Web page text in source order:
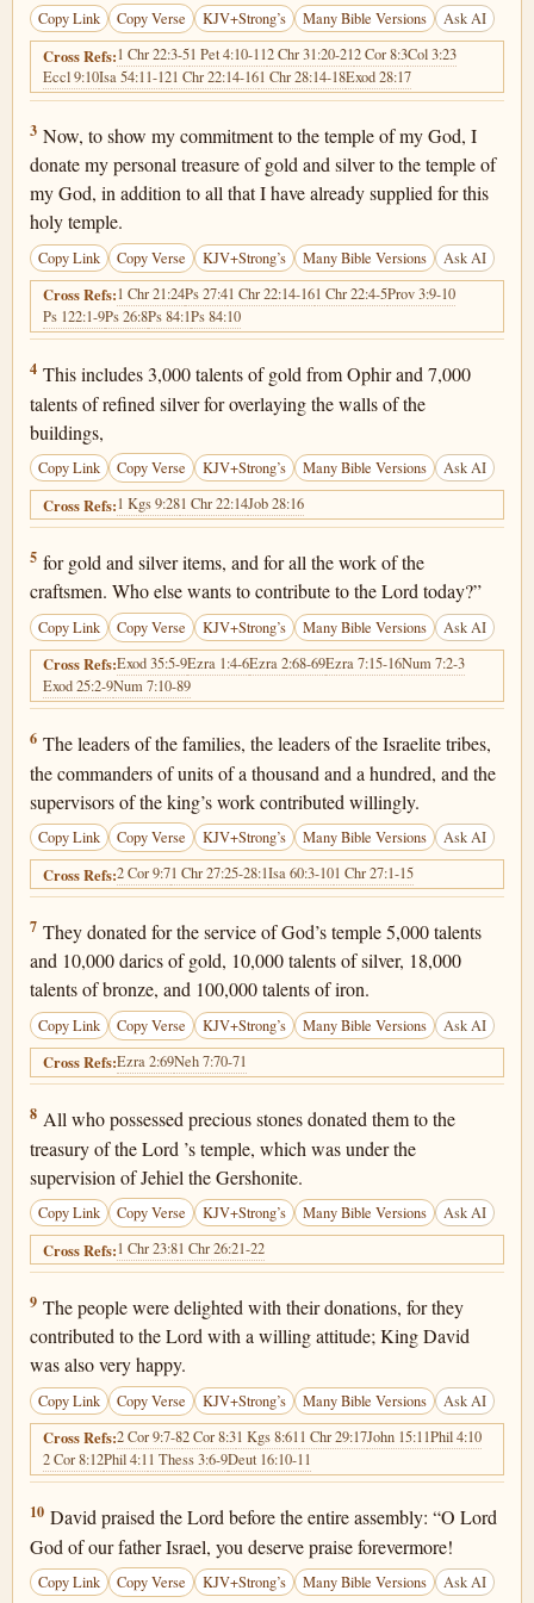
Copy Link Copy Verse KJV+Strong’s Many Bible Versions Ask AI
Cross Refs:1 Chr 22:3-51 Pet 4:10-112 Chr 31:20-212 Cor 8:3Col 3:23
Eccl 9:10Isa 54:11-121 Chr 22:14-161 Chr 28:14-18Exod 28:17
1 Chronicles 29:3
3 Now, to show my commitment to the temple of my God, I
donate my personal treasure of gold and silver to the temple of
my God, in addition to all that I have already supplied for this
holy temple.
Copy Link Copy Verse KJV+Strong’s Many Bible Versions Ask AI
Cross Refs:1 Chr 21:24Ps 27:41 Chr 22:14-161 Chr 22:4-5Prov 3:9-10
Ps 122:1-9Ps 26:8Ps 84:1Ps 84:10
1 Chronicles 29:4
4 This includes 3,000 talents of gold from Ophir and 7,000
talents of refined silver for overlaying the walls of the
buildings,
Copy Link Copy Verse KJV+Strong’s Many Bible Versions Ask AI
Cross Refs:1 Kgs 9:281 Chr 22:14Job 28:16
1 Chronicles 29:5
5 for gold and silver items, and for all the work of the
craftsmen. Who else wants to contribute to the Lord today?”
Copy Link Copy Verse KJV+Strong’s Many Bible Versions Ask AI
Cross Refs:Exod 35:5-9Ezra 1:4-6Ezra 2:68-69Ezra 7:15-16Num 7:2-3
Exod 25:2-9Num 7:10-89
1 Chronicles 29:6
6 The leaders of the families, the leaders of the Israelite tribes,
the commanders of units of a thousand and a hundred, and the
supervisors of the king’s work contributed willingly.
Copy Link Copy Verse KJV+Strong’s Many Bible Versions Ask AI
Cross Refs:2 Cor 9:71 Chr 27:25-28:1Isa 60:3-101 Chr 27:1-15
1 Chronicles 29:7
7 They donated for the service of God’s temple 5,000 talents
and 10,000 darics of gold, 10,000 talents of silver, 18,000
talents of bronze, and 100,000 talents of iron.
Copy Link Copy Verse KJV+Strong’s Many Bible Versions Ask AI
Cross Refs:Ezra 2:69Neh 7:70-71
1 Chronicles 29:8
8 All who possessed precious stones donated them to the
treasury of the Lord ’s temple, which was under the
supervision of Jehiel the Gershonite.
Copy Link Copy Verse KJV+Strong’s Many Bible Versions Ask AI
Cross Refs:1 Chr 23:81 Chr 26:21-22
1 Chronicles 29:9
9 The people were delighted with their donations, for they
contributed to the Lord with a willing attitude; King David
was also very happy.
Copy Link Copy Verse KJV+Strong’s Many Bible Versions Ask AI
Cross Refs:2 Cor 9:7-82 Cor 8:31 Kgs 8:611 Chr 29:17John 15:11Phil 4:10
2 Cor 8:12Phil 4:11 Thess 3:6-9Deut 16:10-11
1 Chronicles 29:10
10 David praised the Lord before the entire assembly: “O Lord
God of our father Israel, you deserve praise forevermore!
Copy Link Copy Verse KJV+Strong’s Many Bible Versions Ask AI